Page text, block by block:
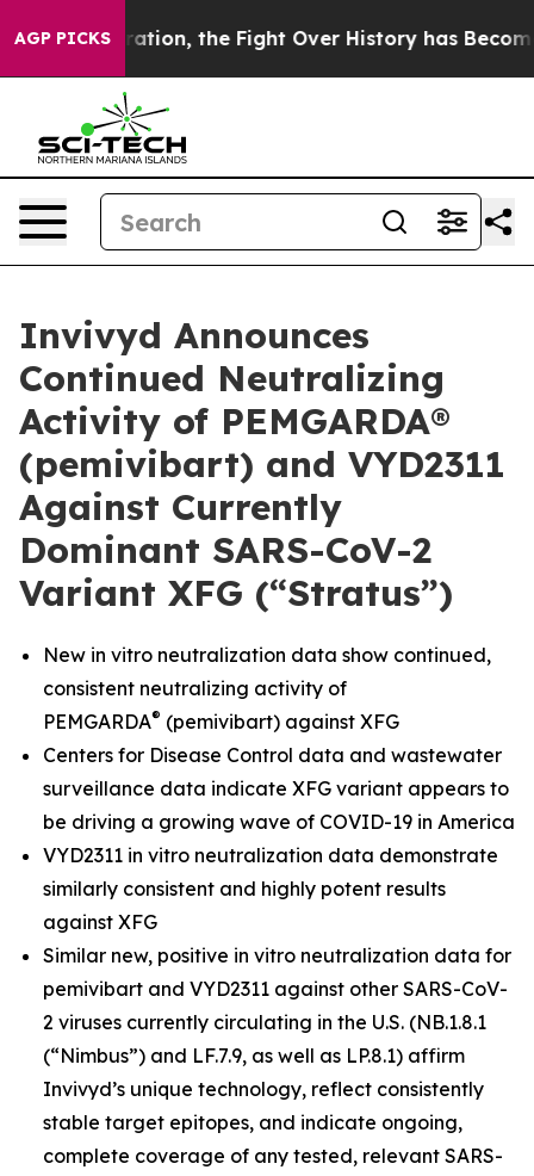
AGP PICKS
the Fight Over History has Become a Fight
Invivyd Announces
Continued Neutralizing
Activity of PEMGARDA®
(pemivibart) and VYD2311
Against Currently
Dominant SARS-CoV-2
Variant XFG (“Stratus”)
New in vitro neutralization data show continued,
consistent neutralizing activity of
PEMGARDA® (pemivibart) against XFG
Centers for Disease Control data and wastewater
surveillance data indicate XFG variant appears to
be driving a growing wave of COVID-19 in America
VYD2311 in vitro neutralization data demonstrate
similarly consistent and highly potent results
against XFG
Similar new, positive in vitro neutralization data for
pemivibart and VYD2311 against other SARS-CoV-
2 viruses currently circulating in the U.S. (NB.1.8.1
(“Nimbus”) and LF.7.9, as well as LP.8.1) affirm
Invivyd’s unique technology, reflect consistently
stable target epitopes, and indicate ongoing,
complete coverage of any tested, relevant SARS-